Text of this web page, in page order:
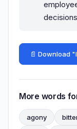
📄 Download
More words
agony